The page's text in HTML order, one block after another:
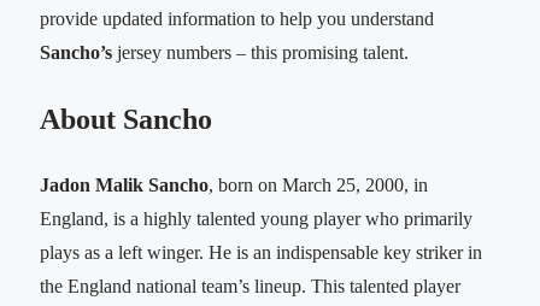
provide updated information to help you understand
Sancho’s jersey numbers – this promising talent.
About Sancho
Jadon Malik Sancho, born on March 25, 2000, in
England, is a highly talented young player who primarily
plays as a left winger. He is an indispensable key striker in
the England national team’s lineup. This talented player